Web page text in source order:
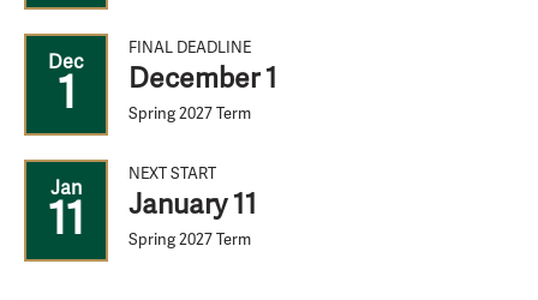
Dec
1
FINAL DEADLINE
December 1
Spring 2027 Term
Jan
11
NEXT START
January 11
Spring 2027 Term